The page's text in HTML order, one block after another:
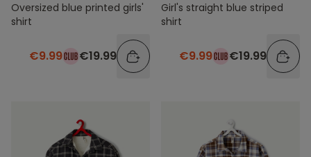
Oversized blue printed girls'
shirt
€9.99 €19.99
Girl's straight blue striped
shirt
€9.99 €19.99